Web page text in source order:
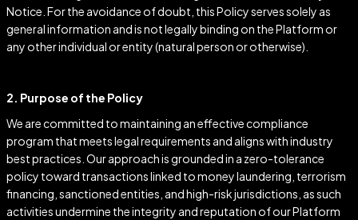
Notice. For the avoidance of doubt, this Policy serves solely as
general information and is not legally binding on the Platform or
any other individual or entity (natural person or otherwise).
2. Purpose of the Policy
We are committed to maintaining an effective compliance
program that meets legal requirements and aligns with industry
best practices. Our approach is grounded in a zero-tolerance
policy toward transactions linked to money laundering, terrorism
financing, sanctioned entities, and high-risk jurisdictions, as such
activities undermine the integrity and reputation of our Platform